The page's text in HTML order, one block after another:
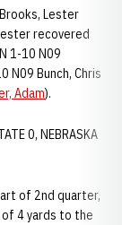
Lester
recovered
1-10 N09
N09 Bunch, Chris
Adam).
0, NEBRASKA
of 2nd quarter,
of 4 yards to the